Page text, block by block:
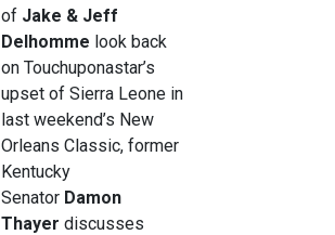
of Jake & Jeff
Delhomme look back
on Touchuponastar’s
upset of Sierra Leone in
last weekend’s New
Orleans Classic, former
Kentucky
Senator Damon
Thayer discusses